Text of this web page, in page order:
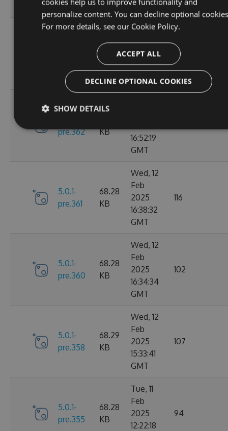
GMT
69.99
KB
Thu, 13
Feb
2025
15:58:43
GMT
110
pre.362
KB
16:52:19
GMT
5.0.1-
pre.361
68.28
KB
Wed, 12
Feb
2025
16:38:32
GMT
116
5.0.1-
pre.360
68.28
KB
Wed, 12
Feb
2025
16:34:34
GMT
102
5.0.1-
pre.358
68.29
KB
Wed, 12
Feb
2025
15:33:41
GMT
107
5.0.1-
pre.355
68.28
KB
Tue, 11
Feb
2025
12:22:18
94
personalize content. You can decline optional
For more details, see our Cookie Policy.
ACCEPT ALL
DECLINE OPTIONAL COOKIES
SHOW DETAILS